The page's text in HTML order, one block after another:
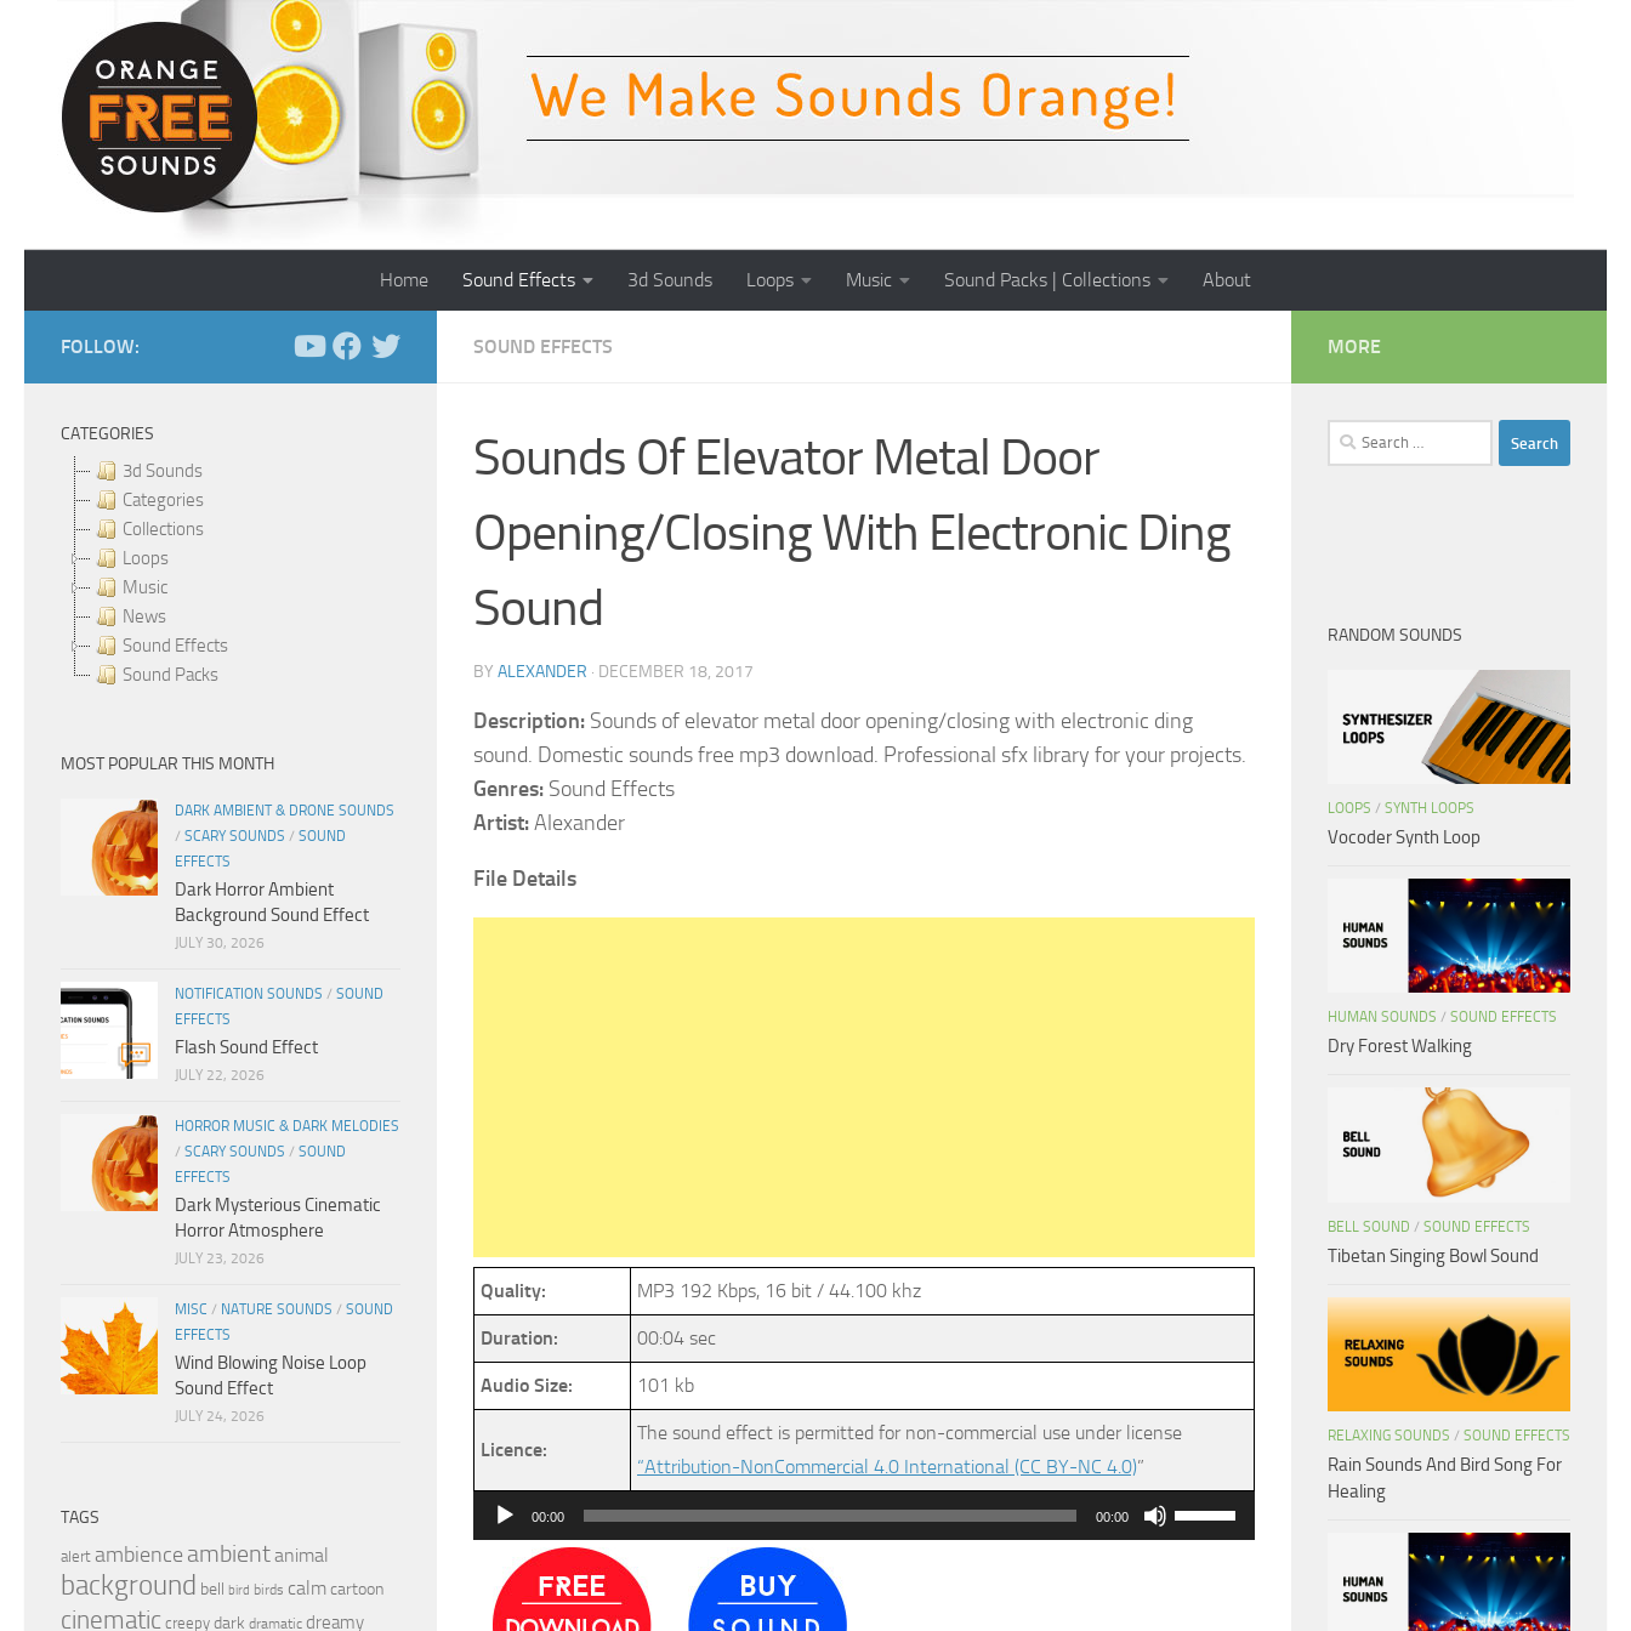
Skip to content
Home Sound Effects 3d Sounds Loops Music Sound Packs | Collections About
SOUND EFFECTS
Sounds Of Elevator Metal Door
Opening/Closing With Electronic Ding
Sound
BY ALEXANDER · DECEMBER 18, 2017
Description: Sounds of elevator metal door opening/closing with electronic ding
sound. Domestic sounds free mp3 download. Professional sfx library for your projects.
Genres: Sound Effects
Artist:Alexander
File Details
Quality: MP3 192 Kbps, 16 bit / 44.100 khz
Duration: 00:04 sec
Audio Size: 101 kb
Licence:
The sound effect is permitted for non-commercial use under license
“Attribution-NonCommercial 4.0 International (CC BY-NC 4.0)”
Audio
Player
00:00 00:00
Use
Up/Down
FOLLOW:
CATEGORIES
3d Sounds
Categories
Collections
Loops
Music
News
Sound Effects
Sound Packs
MOST POPULAR THIS MONTH
DARK AMBIENT & DRONE SOUNDS
/ SCARY SOUNDS / SOUND
EFFECTS
Dark Horror Ambient
Background Sound Effect
JULY 30, 2026
NOTIFICATION SOUNDS / SOUND
EFFECTS
Flash Sound Effect
JULY 22, 2026
HORROR MUSIC & DARK MELODIES
/ SCARY SOUNDS / SOUND
EFFECTS
Dark Mysterious Cinematic
Horror Atmosphere
JULY 23, 2026
MISC / NATURE SOUNDS / SOUND
EFFECTS
Wind Blowing Noise Loop
Sound Effect
JULY 24, 2026
TAGS
alert ambience ambientanimal
background bell bird birds calmcartoon
cinematic creepy dark dramatic dreamy
MORE
Search
for:
RANDOM SOUNDS
LOOPS / SYNTH LOOPS
Vocoder Synth Loop
HUMAN SOUNDS / SOUND EFFECTS
Dry Forest Walking
BELL SOUND / SOUND EFFECTS
Tibetan Singing Bowl Sound
RELAXING SOUNDS / SOUND EFFECTS
Rain Sounds And Bird Song For
Healing